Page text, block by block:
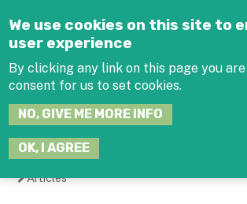
We use cookies on this site to
user experience
By clicking any link on this page you
consent for us to set cookies.
NO, GIVE ME MORE INFO
OK, I AGREE
Articles